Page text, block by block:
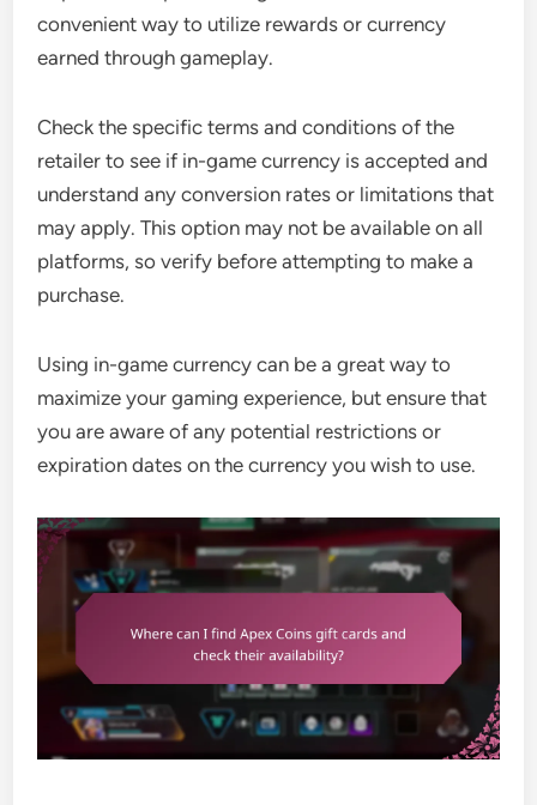
convenient way to utilize rewards or currency
earned through gameplay.
Check the specific terms and conditions of the
retailer to see if in-game currency is accepted and
understand any conversion rates or limitations that
may apply. This option may not be available on all
platforms, so verify before attempting to make a
purchase.
Using in-game currency can be a great way to
maximize your gaming experience, but ensure that
you are aware of any potential restrictions or
expiration dates on the currency you wish to use.